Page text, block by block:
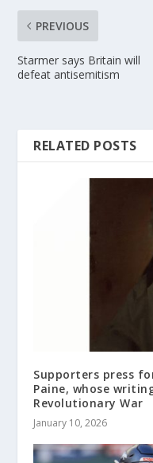
PREVIOUS
Starmer says Britain will
defeat antisemitism
RELATED POSTS
Supporters press
Paine, whose
Revolutionary War
January 10, 2026